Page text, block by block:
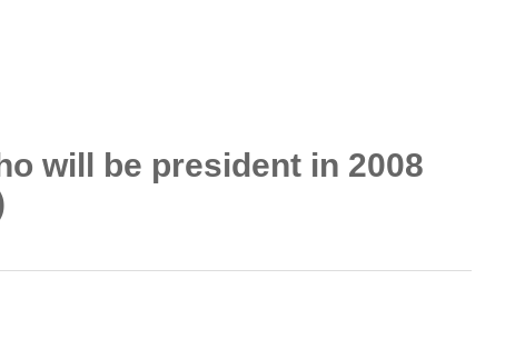
will be president in 2008